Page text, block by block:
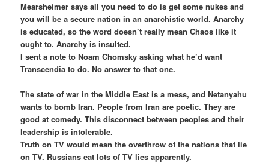
Mearsheimer says all you need to do is get some nukes and
you will be a secure nation in an anarchistic world. Anarchy
is educated, so the word doesn’t really mean Chaos like it
ought to. Anarchy is insulted.
I sent a note to Noam Chomsky asking what he’d want
Transcendia to do. No answer to that one.
The state of war in the Middle East is a mess, and Netanyahu
wants to bomb Iran. People from Iran are poetic. They are
good at comedy. This disconnect between peoples and their
leadership is intolerable.
Truth on TV would mean the overthrow of the nations that lie
on TV. Russians eat lots of TV lies apparently.